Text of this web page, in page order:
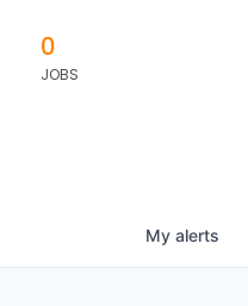
0
JOBS
My alerts